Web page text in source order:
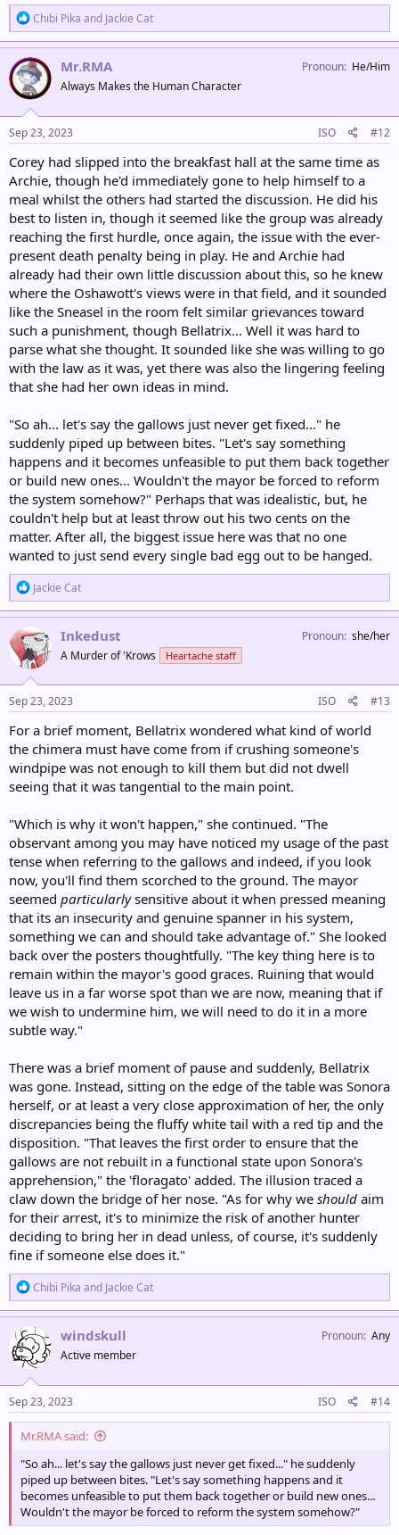
R
e
a
c
t
i
o
n
s
:
Chibi Pika and Jackie Cat
Mr.RMA
Always Makes the Human Character
Pronoun He/Him
Sep 23, 2023 ISO #12
Corey had slipped into the breakfast hall at the same time as
Archie, though he'd immediately gone to help himself to a
meal whilst the others had started the discussion. He did his
best to listen in, though it seemed like the group was already
reaching the first hurdle, once again, the issue with the ever-
present death penalty being in play. He and Archie had
already had their own little discussion about this, so he knew
where the Oshawott's views were in that field, and it sounded
like the Sneasel in the room felt similar grievances toward
such a punishment, though Bellatrix... Well it was hard to
parse what she thought. It sounded like she was willing to go
with the law as it was, yet there was also the lingering feeling
that she had her own ideas in mind.
"So ah... let's say the gallows just never get fixed..." he
suddenly piped up between bites. "Let's say something
happens and it becomes unfeasible to put them back together
or build new ones... Wouldn't the mayor be forced to reform
the system somehow?" Perhaps that was idealistic, but, he
couldn't help but at least throw out his two cents on the
matter. After all, the biggest issue here was that no one
wanted to just send every single bad egg out to be hanged.
R
e
a
c
t
i
o
n
s
:
Jackie Cat
Inkedust
A Murder of 'Krows Heartache staff
Pronoun she/her
Sep 23, 2023 ISO #13
For a brief moment, Bellatrix wondered what kind of world
the chimera must have come from if crushing someone's
windpipe was not enough to kill them but did not dwell
seeing that it was tangential to the main point.
"Which is why it won't happen," she continued. "The
observant among you may have noticed my usage of the past
tense when referring to the gallows and indeed, if you look
now, you'll find them scorched to the ground. The mayor
seemed particularlysensitive about it when pressed meaning
that its an insecurity and genuine spanner in his system,
something we can and should take advantage of." She looked
back over the posters thoughtfully. "The key thing here is to
remain within the mayor's good graces. Ruining that would
leave us in a far worse spot than we are now, meaning that if
we wish to undermine him, we will need to do it in a more
subtle way."
There was a brief moment of pause and suddenly, Bellatrix
was gone. Instead, sitting on the edge of the table was Sonora
herself, or at least a very close approximation of her, the only
discrepancies being the fluffy white tail with a red tip and the
disposition. "That leaves the first order to ensure that the
gallows are not rebuilt in a functional state upon Sonora's
apprehension," the 'floragato' added. The illusion traced a
claw down the bridge of her nose. "As for why we should aim
for their arrest, it's to minimize the risk of another hunter
deciding to bring her in dead unless, of course, it's suddenly
fine if someone else does it."
R
e
a
c
t
i
o
n
s
:
Chibi Pika and Jackie Cat
windskull
Active member
Pronoun Any
Sep 23, 2023 ISO #14
Mr.RMA said:
"So ah... let's say the gallows just never get fixed..." he suddenly
piped up between bites. "Let's say something happens and it
becomes unfeasible to put them back together or build new ones...
Wouldn't the mayor be forced to reform the system somehow?"